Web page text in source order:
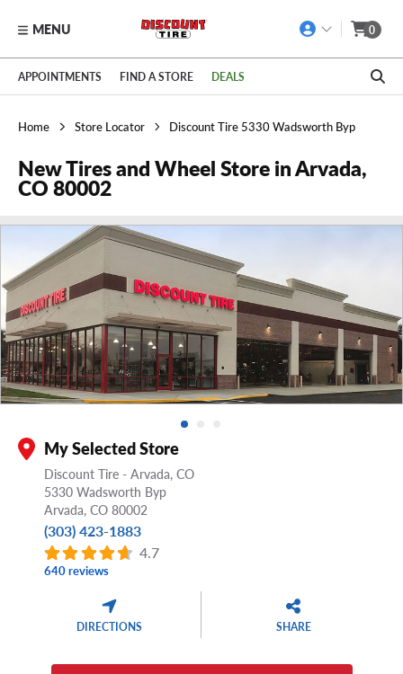
Skip to main content
Click to view our Accessibility Policy link
MENU 0
APPOINTMENTS FIND A STORE DEALS
Home Store Locator Discount Tire 5330 Wadsworth Byp
New Tires and Wheel Store in Arvada,
CO 80002
My Selected Store
Discount Tire - Arvada, CO
5330 Wadsworth Byp
Arvada, CO80002
(303) 423-1883
4.7
640 reviews
DIRECTIONS SHARE